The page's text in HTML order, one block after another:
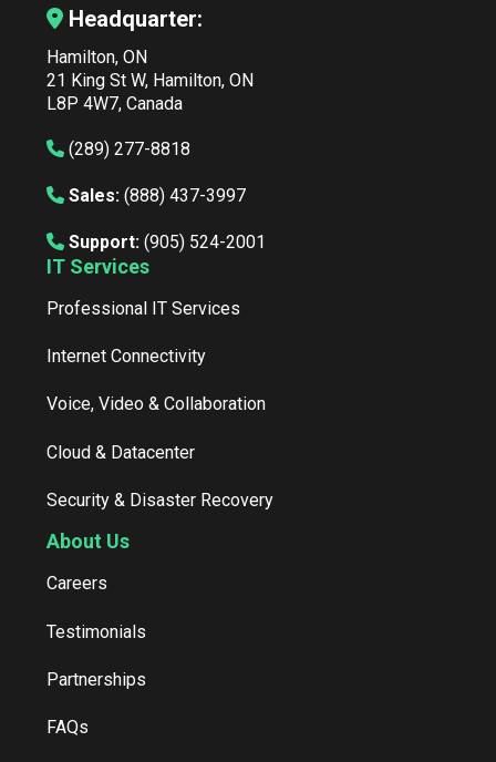
Headquarter:
Hamilton, ON
21 King St W, Hamilton, ON
L8P 4W7, Canada
(289) 277-8818
Sales: (888) 437-3997
Support: (905) 524-2001
IT Services
Professional IT Services
Internet Connectivity
Voice, Video & Collaboration
Cloud & Datacenter
Security & Disaster Recovery
About Us
Careers
Testimonials
Partnerships
FAQs